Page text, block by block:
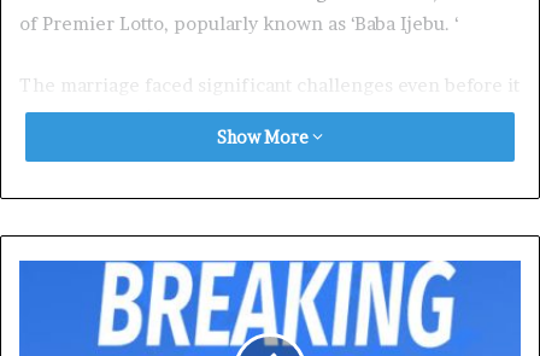
of Premier Lotto, popularly known as ‘Baba Ijebu. ‘
The marriage faced significant challenges even before it
was formalised.
IkejaHigh Courtto stop her son’s wedding.
The respondents in the lawsuit were her husband and
her son’s bride’s father,
Show More